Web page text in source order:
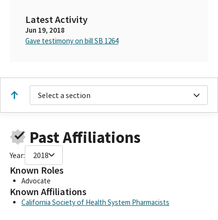
Latest Activity
Jun 19, 2018
Gave testimony on bill SB 1264
Select a section
Past Affiliations
Year: 2018
Known Roles
Advocate
Known Affiliations
California Society of Health System Pharmacists